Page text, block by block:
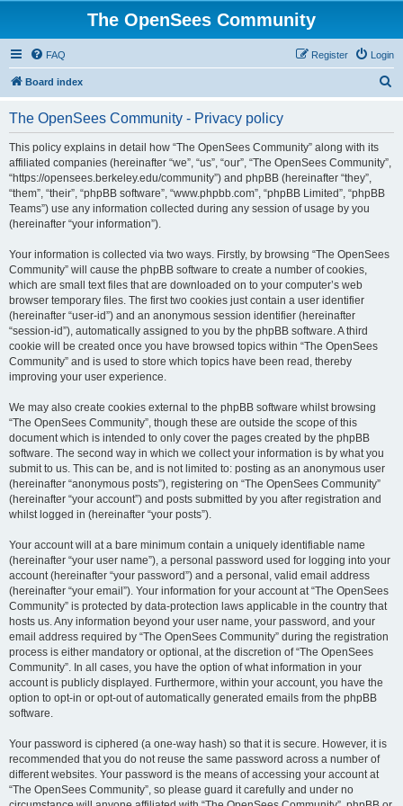
The OpenSees Community
FAQ Login
Register
Board index
The OpenSees Community - Privacy policy
This policy explains in detail how “The OpenSees Community” along with its
affiliated companies (hereinafter “we”, “us”, “our”, “The OpenSees Community”,
“https://opensees.berkeley.edu/community”) and phpBB (hereinafter “they”,
“them”, “their”, “phpBB software”, “www.phpbb.com”, “phpBB Limited”, “phpBB
Teams”) use any information collected during any session of usage by you
(hereinafter “your information”).
Your information is collected via two ways. Firstly, by browsing “The OpenSees
Community” will cause the phpBB software to create a number of cookies,
which are small text files that are downloaded on to your computer’s web
browser temporary files. The first two cookies just contain a user identifier
(hereinafter “user-id”) and an anonymous session identifier (hereinafter
“session-id”), automatically assigned to you by the phpBB software. A third
cookie will be created once you have browsed topics within “The OpenSees
Community” and is used to store which topics have been read, thereby
improving your user experience.
We may also create cookies external to the phpBB software whilst browsing
“The OpenSees Community”, though these are outside the scope of this
document which is intended to only cover the pages created by the phpBB
software. The second way in which we collect your information is by what you
submit to us. This can be, and is not limited to: posting as an anonymous user
(hereinafter “anonymous posts”), registering on “The OpenSees Community”
(hereinafter “your account”) and posts submitted by you after registration and
whilst logged in (hereinafter “your posts”).
Your account will at a bare minimum contain a uniquely identifiable name
(hereinafter “your user name”), a personal password used for logging into your
account (hereinafter “your password”) and a personal, valid email address
(hereinafter “your email”). Your information for your account at “The OpenSees
Community” is protected by data-protection laws applicable in the country that
hosts us. Any information beyond your user name, your password, and your
email address required by “The OpenSees Community” during the registration
process is either mandatory or optional, at the discretion of “The OpenSees
Community”. In all cases, you have the option of what information in your
account is publicly displayed. Furthermore, within your account, you have the
option to opt-in or opt-out of automatically generated emails from the phpBB
software.
Your password is ciphered (a one-way hash) so that it is secure. However, it is
recommended that you do not reuse the same password across a number of
different websites. Your password is the means of accessing your account at
“The OpenSees Community”, so please guard it carefully and under no